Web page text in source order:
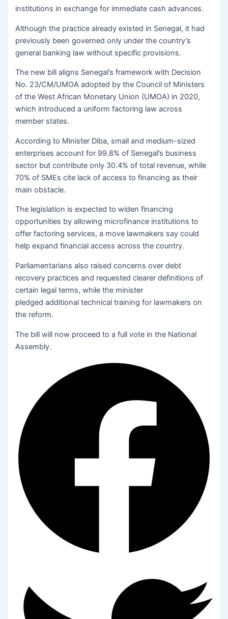
institutions in exchange for immediate cash advances.
Although the practice already existed in Senegal, it had
previously been governed only under the country’s
general banking law without specific provisions.
The new bill aligns Senegal’s framework with Decision
No. 23/CM/UMOA adopted by the Council of Ministers
of the West African Monetary Union (UMOA) in 2020,
which introduced a uniform factoring law across
member states.
According to Minister Diba, small and medium-sized
enterprises account for 99.8% of Senegal’s business
sector but contribute only 30.4% of total revenue, while
70% of SMEs cite lack of access to financing as their
main obstacle.
The legislation is expected to widen financing
opportunities by allowing microfinance institutions to
offer factoring services, a move lawmakers say could
help expand financial access across the country.
Parliamentarians also raised concerns over debt
recovery practices and requested clearer definitions of
certain legal terms, while the minister
pledged additional technical training for lawmakers on
the reform.
The bill will now proceed to a full vote in the National
Assembly.